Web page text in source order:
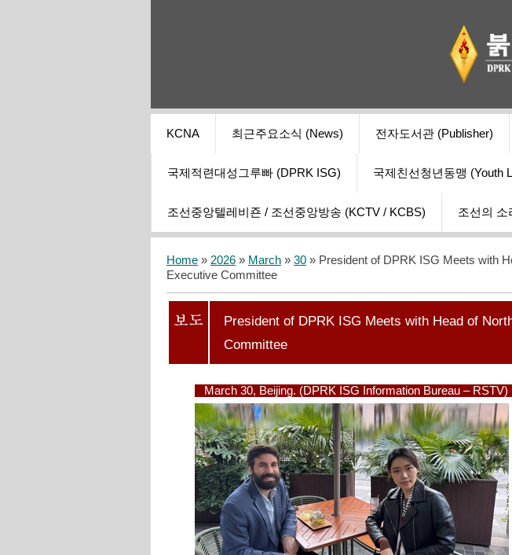
KCNA 최근주요소식 (News) 전자도서관 (Publisher)
국제적련대성그루빠 (DPRK ISG) 국제친선청년동맹 (Youth
조선중앙텔레비죤 / 조선중앙방송 (KCTV / KCBS) 조선의 소
Home » 2026 » March » 30 » President of DPRK ISG Meets with
Executive Committee
President of DPRK ISG Meets with Head of
Committee
March 30, Beijing. (DPRK ISG Information Bureau – RSTV)